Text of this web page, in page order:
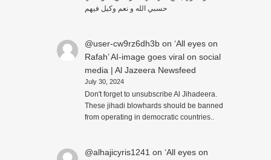
حسبي الله و نعم وكيل فيهم
@user-cw9rz6dh3bon ‘All eyes on
Rafah’ AI-image goes viral on social
media | Al Jazeera Newsfeed
July 30, 2024
Don't forget to unsubscribe Al Jihadeera.
These jihadi blowhards should be banned
from operating in democratic countries..
@alhajicyris1241 on ‘All eyes on